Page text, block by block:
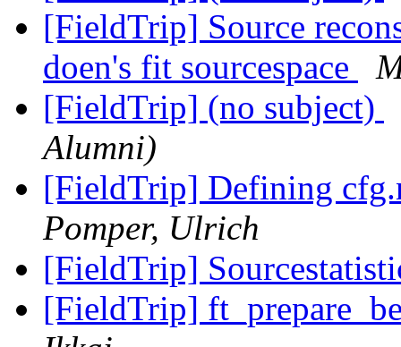
[FieldTrip] Source
doen's fit sourcespace
[FieldTrip] (no subject)
Alumni)
[FieldTrip] Defining
Pomper, Ulrich
[FieldTrip]
[FieldTrip]